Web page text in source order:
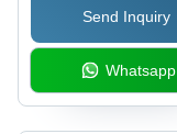
Send Inquiry
Whatsapp